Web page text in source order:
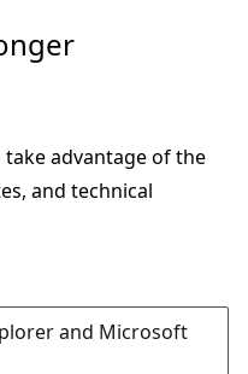
advantage of the
and technical
and Microsoft